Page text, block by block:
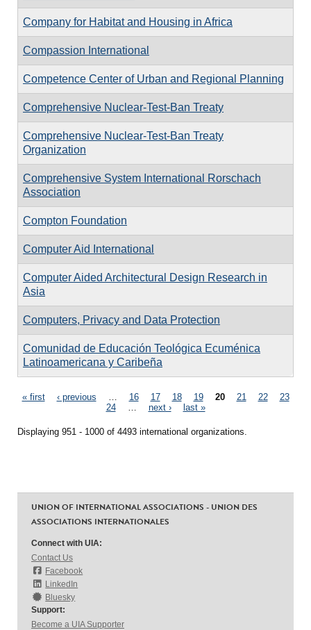
Company for Habitat and Housing in Africa
Compassion International
Competence Center of Urban and Regional Planning
Comprehensive Nuclear-Test-Ban Treaty
Comprehensive Nuclear-Test-Ban Treaty
Organization
Comprehensive System International Rorschach
Association
Compton Foundation
Computer Aid International
Computer Aided Architectural Design Research in
Asia
Computers, Privacy and Data Protection
Comunidad de Educación Teológica Ecuménica
Latinoamericana y Caribeña
Pages
« first ‹ previous … 16 17 18 19 20 21 22
23
24
… next › last »
Displaying 951 - 1000 of 4493 international organizations.
UNION OF INTERNATIONAL ASSOCIATIONS - UNION DES
ASSOCIATIONS INTERNATIONALES
Connect with UIA:
Contact Us
Facebook
LinkedIn
Bluesky
Support:
Become a UIA Supporter